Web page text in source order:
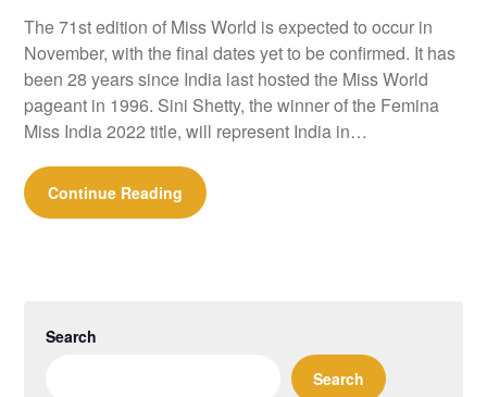
The 71st edition of Miss World is expected to occur in
November, with the final dates yet to be confirmed. It has
been 28 years since India last hosted the Miss World
pageant in 1996. Sini Shetty, the winner of the Femina
Miss India 2022 title, will represent India in…
Continue Reading
Search
Search